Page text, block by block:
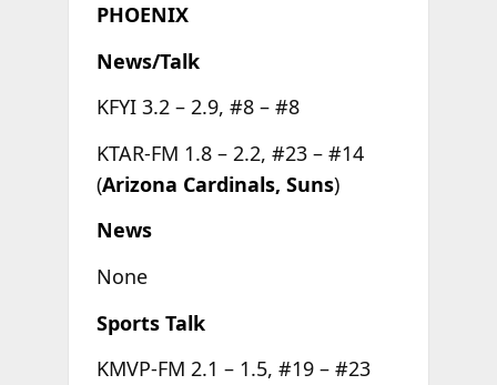
PHOENIX
News/Talk
KFYI 3.2 – 2.9, #8 – #8
KTAR-FM 1.8 – 2.2, #23 – #14
(Arizona Cardinals, Suns)
News
None
Sports Talk
KMVP-FM 2.1 – 1.5, #19 – #23